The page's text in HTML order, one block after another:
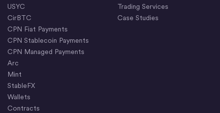
USYC
CirBTC
CPN Fiat Payments
CPN Stablecoin Payments
CPN Managed Payments
Arc
Mint
StableFX
Wallets
Contracts
Trading Services
Case Studies